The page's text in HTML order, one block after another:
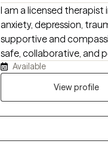
I am a licensed
anxiety, depression,
supportive and
safe, collaborative, and
and goals. Using
approaches, I help
Available
View profile